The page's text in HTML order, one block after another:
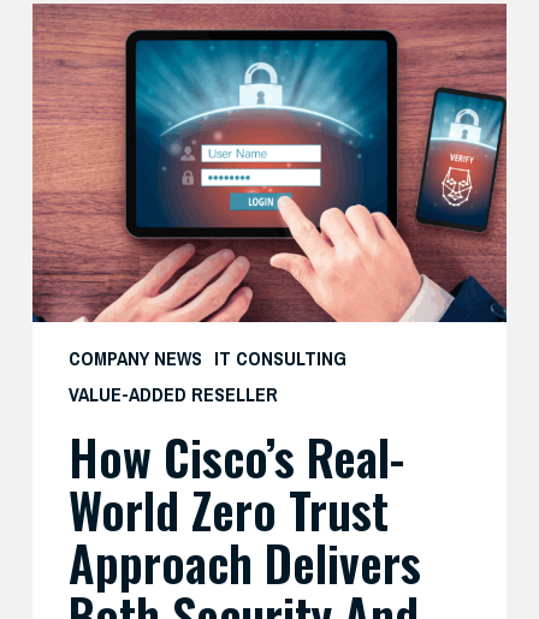
COMPANY NEWS IT CONSULTING
VALUE-ADDED RESELLER
How
Cisco’s
Real-
World
Zero
Trust
Approach
Delivers
Both
Security
Productivity
What
SMBs
Learn
From
How Cisco’s Real-
World Zero Trust
Approach Delivers